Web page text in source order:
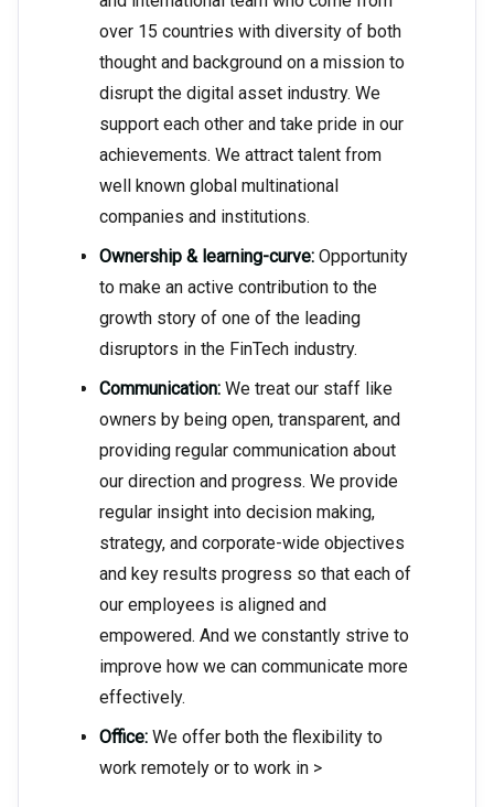
over 15 countries with diversity of both
thought and background on a mission to
disrupt the digital asset industry. We
support each other and take pride in our
achievements. We attract talent from
well known global multinational
companies and institutions.
Ownership & learning-curve: Opportunity
to make an active contribution to the
growth story of one of the leading
disruptors in the FinTech industry.
Communication: We treat our staff like
owners by being open, transparent, and
providing regular communication about
our direction and progress. We provide
regular insight into decision making,
strategy, and corporate-wide objectives
and key results progress so that each of
our employees is aligned and
empowered. And we constantly strive to
improve how we can communicate more
effectively.
Office: We offer both the flexibility to
work remotely or to work in >